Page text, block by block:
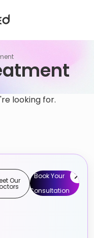
looking for.
Our
Book Your
Consultation